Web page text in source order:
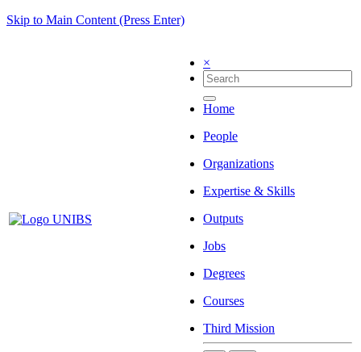
Skip to Main Content (Press Enter)
×
Home
People
Organizations
Expertise & Skills
Outputs
Jobs
Degrees
Courses
Third Mission